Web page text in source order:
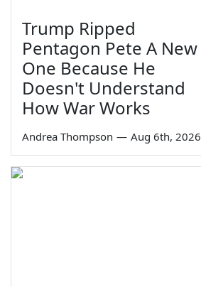
Trump Ripped
Pentagon Pete A New
One Because He
Doesn't Understand
How War Works
Andrea Thompson — Aug 6th, 2026